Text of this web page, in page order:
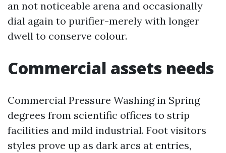
an not noticeable arena and occasionally
dial again to purifier-merely with longer
dwell to conserve colour.
Commercial assets needs
Commercial Pressure Washing in Spring
degrees from scientific offices to strip
facilities and mild industrial. Foot visitors
styles prove up as dark arcs at entries,